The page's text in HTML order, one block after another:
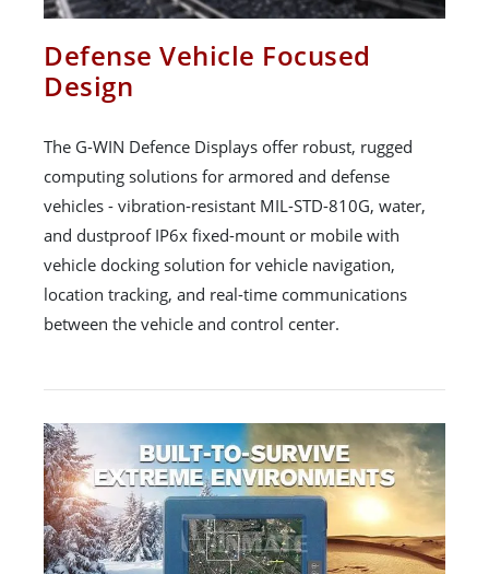
Defense Vehicle Focused
Design
The G-WIN Defence Displays offer robust, rugged
computing solutions for armored and defense
vehicles - vibration-resistant MIL-STD-810G, water,
and dustproof IP6x fixed-mount or mobile with
vehicle docking solution for vehicle navigation,
location tracking, and real-time communications
between the vehicle and control center.